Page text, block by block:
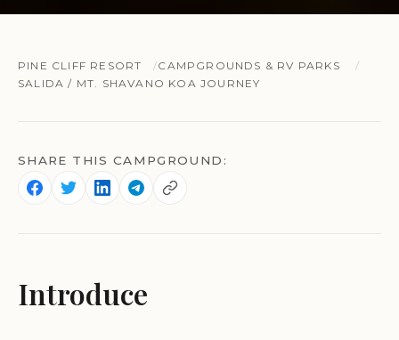
PINE CLIFF RESORT
CAMPGROUNDS & RV PARKS
SALIDA / MT. SHAVANO KOA JOURNEY
SHARE THIS CAMPGROUND:
Introduce